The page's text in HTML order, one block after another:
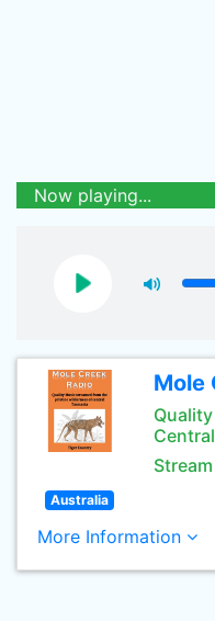
Now playing...
Mole
Stream
Australia
More Information